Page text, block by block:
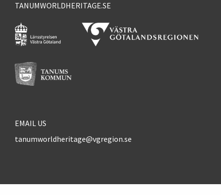
TANUMWORLDHERITAGE.SE
EMAIL US
tanumworldheritage@vgregion.se